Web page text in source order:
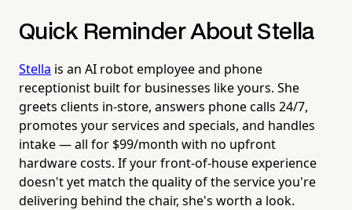
Quick Reminder About Stella
Stella is an AI robot employee and phone
receptionist built for businesses like yours. She
greets clients in-store, answers phone calls 24/7,
promotes your services and specials, and handles
intake — all for $99/month with no upfront
hardware costs. If your front-of-house experience
doesn't yet match the quality of the service you're
delivering behind the chair, she's worth a look.